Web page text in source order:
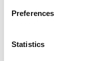
Preferences
Statistics